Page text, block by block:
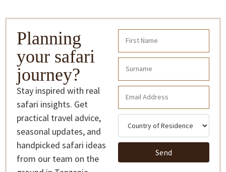
Planning
your safari
journey?
Stay inspired with real
safari insights. Get
practical travel advice,
seasonal updates, and
handpicked safari ideas
from our team on the
Send